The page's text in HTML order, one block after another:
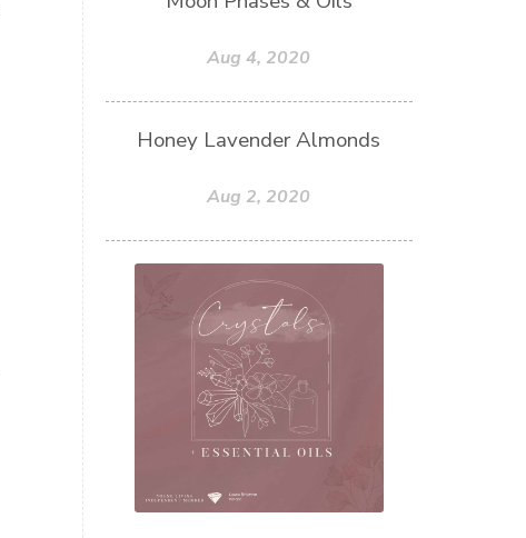
Aug 4, 2020
Honey Lavender Almonds
Aug 2, 2020